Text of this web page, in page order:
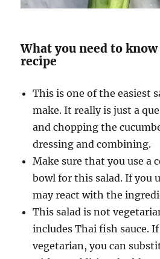
What you need to
recipe
This is one of the easiest
make. It really is just a
and chopping the
dressing and combining.
Make sure that you use a
bowl for this salad. If you
may react with the
This salad is not
includes Thai fish sauce. If
vegetarian, you can